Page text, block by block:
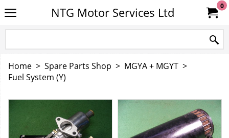
NTG Motor Services Ltd 0
Home > Spare Parts Shop > MGYA + MGYT >
Fuel System (Y)